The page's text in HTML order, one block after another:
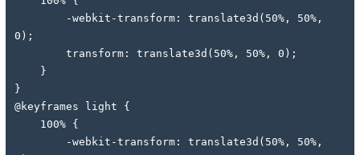
0);
        transform: translate3d(50%, 50%, 0);
    }
}
@keyframes light {
    100% {